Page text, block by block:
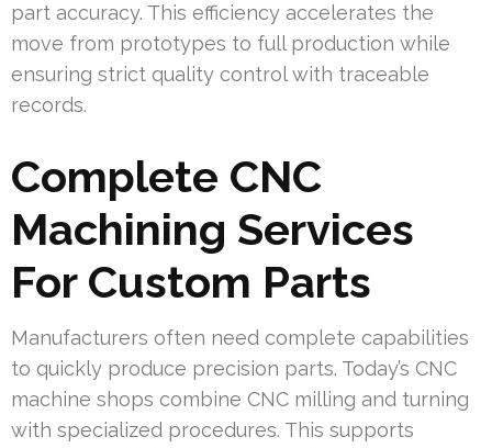
part accuracy. This efficiency accelerates the
move from prototypes to full production while
ensuring strict quality control with traceable
records.
Complete CNC
Machining Services
For Custom Parts
Manufacturers often need complete capabilities
to quickly produce precision parts. Today’s CNC
machine shops combine CNC milling and turning
with specialized procedures. This supports